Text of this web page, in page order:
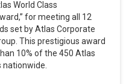
World Class
for meeting all 12
set by Atlas Corporate
This prestigious award
10% of the 450 Atlas
nationwide.